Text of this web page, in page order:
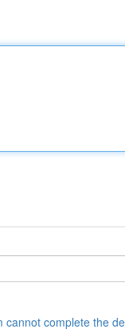
cannot complete the